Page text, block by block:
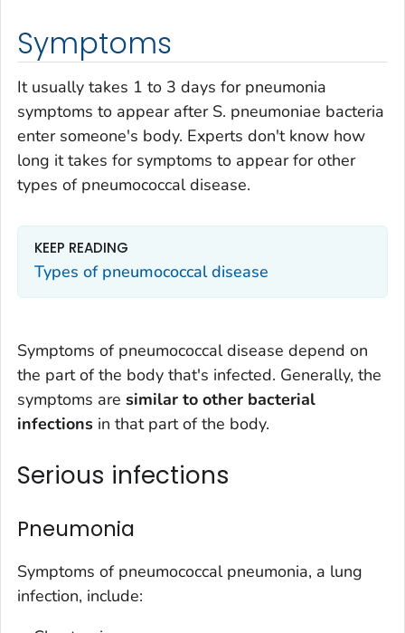
Symptoms
It usually takes 1 to 3 days for pneumonia
symptoms to appear after S. pneumoniae bacteria
enter someone's body. Experts don't know how
long it takes for symptoms to appear for other
types of pneumococcal disease.
KEEP READING
Types of pneumococcal disease
Symptoms of pneumococcal disease depend on
the part of the body that's infected. Generally, the
symptoms are similar to other bacterial
infections in that part of the body.
Serious infections
Pneumonia
Symptoms of pneumococcal pneumonia, a lung
infection, include: